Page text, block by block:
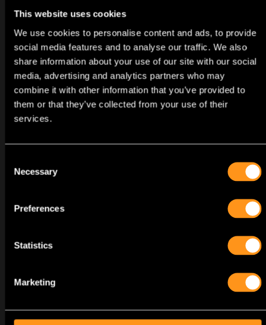
This website uses cookies
We use cookies to personalise content and ads, to provide
social media features and to analyse our traffic. We also
share information about your use of our site with our social
media, advertising and analytics partners who may
combine it with other information that you’ve provided to
them or that they’ve collected from your use of their
services.
Selection
Necessary
Preferences
Statistics
Marketing
RECRUITMENT PROCESS